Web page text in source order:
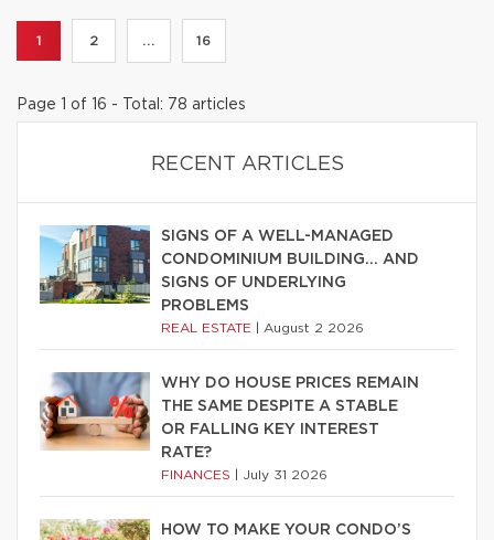
1 2 ... 16
Page 1 of 16 - Total: 78 articles
RECENT ARTICLES
SIGNS OF A WELL-MANAGED
CONDOMINIUM BUILDING… AND
SIGNS OF UNDERLYING
PROBLEMS
REAL ESTATE August 2 2026
WHY DO HOUSE PRICES REMAIN
THE SAME DESPITE A STABLE
OR FALLING KEY INTEREST
RATE?
FINANCES July 31 2026
HOW TO MAKE YOUR CONDO’S